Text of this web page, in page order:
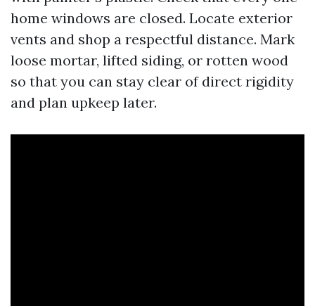
home windows are closed. Locate exterior
vents and shop a respectful distance. Mark
loose mortar, lifted siding, or rotten wood
so that you can stay clear of direct rigidity
and plan upkeep later.